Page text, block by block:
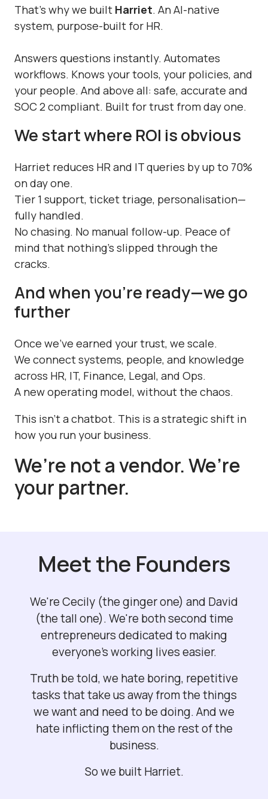
That’s why we built Harriet. An AI-native
system, purpose-built for HR.
Answers questions instantly. Automates
workflows. Knows your tools, your policies, and
your people. And above all: safe, accurate and
SOC 2 compliant. Built for trust from day one.
We start where ROI is obvious
Harriet reduces HR and IT queries by up to 70%
on day one.
Tier 1 support, ticket triage, personalisation—
fully handled.
No chasing. No manual follow-up. Peace of
mind that nothing's slipped through the
cracks.
And when you’re ready—we go
further
Once we’ve earned your trust, we scale.
We connect systems, people, and knowledge
across HR, IT, Finance, Legal, and Ops.
A new operating model, without the chaos.
This isn’t a chatbot. This is a strategic shift in
how you run your business.
We’re not a vendor. We’re
your partner.
Meet the Founders
We're Cecily (the ginger one) and David
(the tall one). We're both second time
entrepreneurs dedicated to making
everyone's working lives easier.
Truth be told, we hate boring, repetitive
tasks that take us away from the things
we want and need to be doing. And we
hate inflicting them on the rest of the
business.
So we built Harriet.